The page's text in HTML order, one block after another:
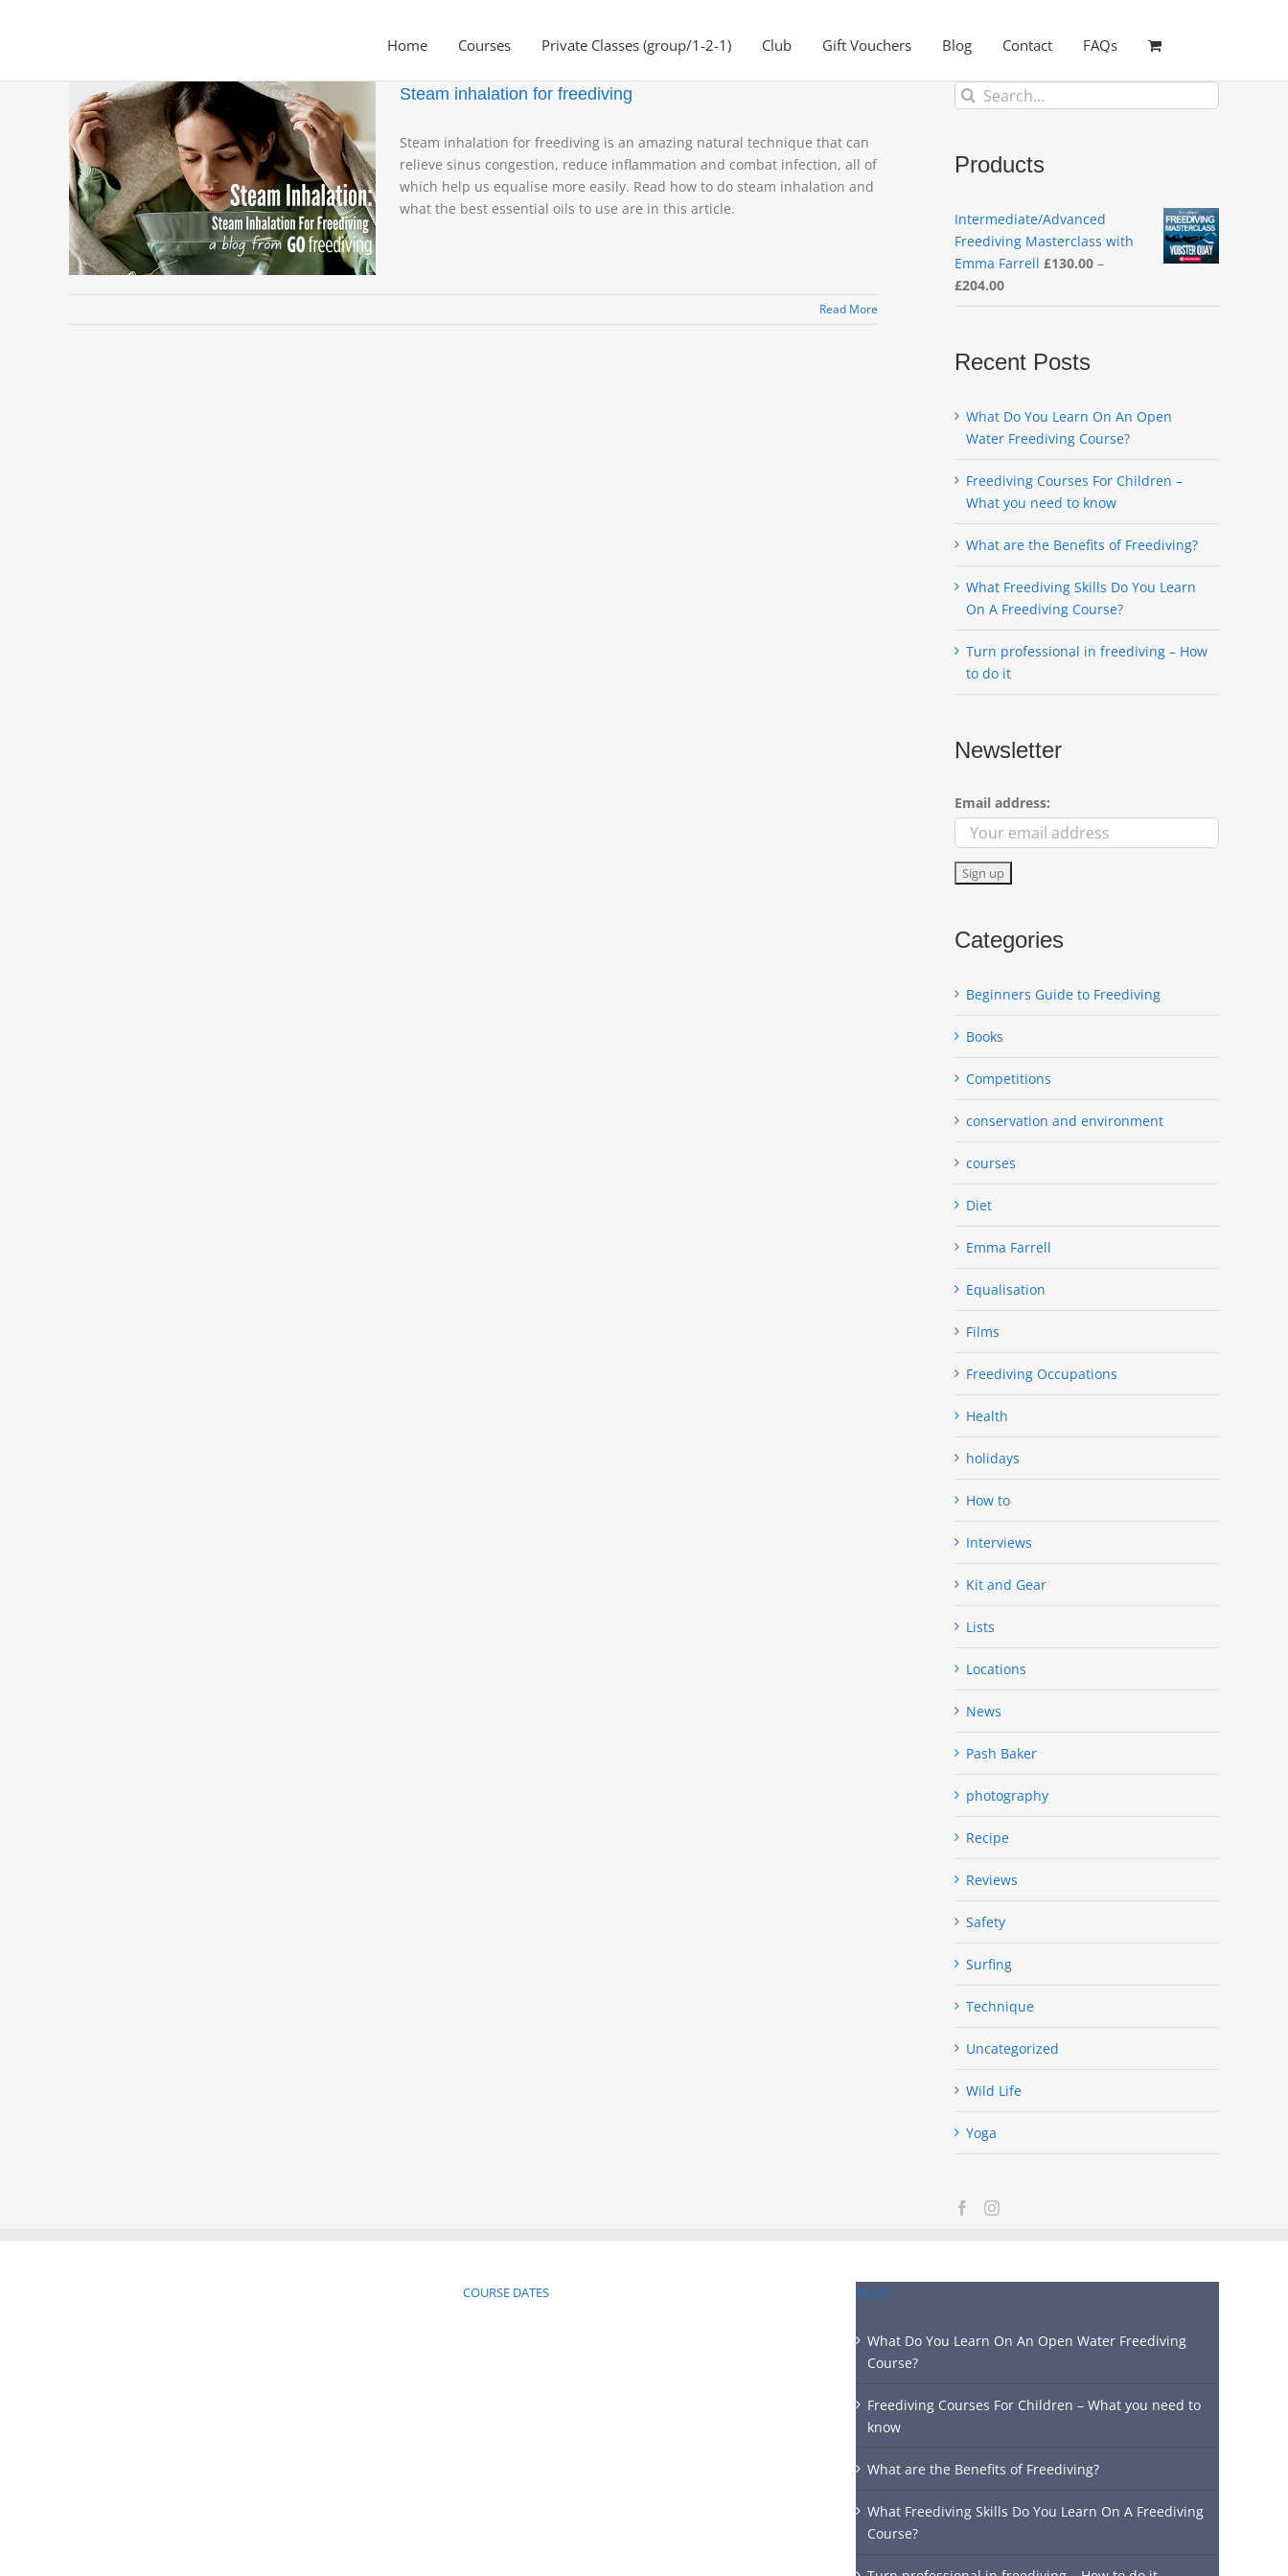
Home Courses Private Classes (group/1-2-1) Club Gift Vouchers Blog Contact FAQs
Steam inhalation for freediving
Steam inhalation for freediving is an amazing natural technique that can
relieve sinus congestion, reduce inflammation and combat infection, all of
which help us equalise more easily. Read how to do steam inhalation and
what the best essential oils to use are in this article.
Read More
Search
for:
Products
Intermediate/Advanced
Freediving Masterclass with
Emma Farrell £130.00 –
£204.00Price
range:
through
£204.00
Recent Posts
What Do You Learn On An Open
Water Freediving Course?
Freediving Courses For Children –
What you need to know
What are the Benefits of Freediving?
What Freediving Skills Do You Learn
On A Freediving Course?
Turn professional in freediving – How
to do it
Newsletter
Email address:
Categories
Beginners Guide to Freediving
Books
Competitions
conservation and environment
courses
Diet
Emma Farrell
Equalisation
Films
Freediving Occupations
Health
holidays
How to
Interviews
Kit and Gear
Lists
Locations
News
Pash Baker
photography
Recipe
Reviews
Safety
Surfing
Technique
Uncategorized
Wild Life
Yoga
COURSE DATES BLOG
What Do You Learn On An Open Water Freediving
Course?
Freediving Courses For Children – What you need to
know
What are the Benefits of Freediving?
What Freediving Skills Do You Learn On A Freediving
Course?